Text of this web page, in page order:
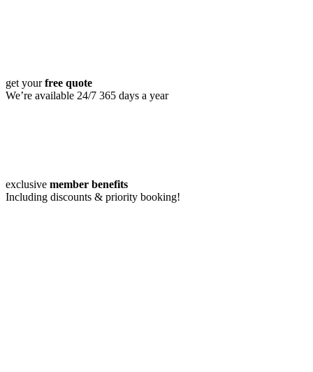
get yourfree quote
We’re available 24/7 365 days a year
exclusive member benefits
Including discounts & priority booking!